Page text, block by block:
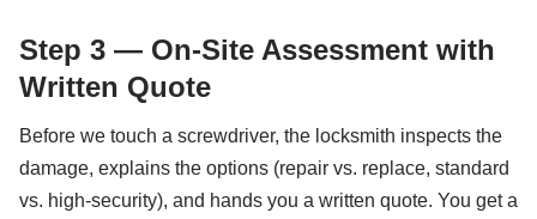
Step 3 — On-Site Assessment with
Written Quote
Before we touch a screwdriver, the locksmith inspects the
damage, explains the options (repair vs. replace, standard
vs. high-security), and hands you a written quote. You get a